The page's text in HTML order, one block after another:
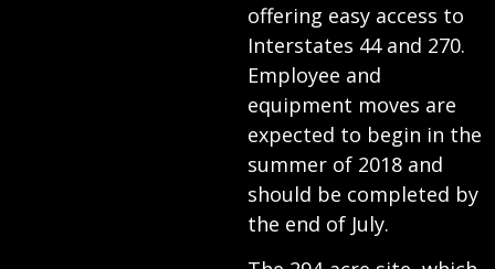
offering easy access to
Interstates 44 and 270.
Employee and
equipment moves are
expected to begin in the
summer of 2018 and
should be completed by
the end of July.